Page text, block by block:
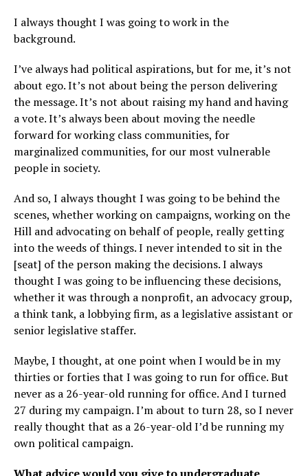
I always thought I was going to work in the
background.
I’ve always had political aspirations, but for me, it’s not
about ego. It’s not about being the person delivering
the message. It’s not about raising my hand and having
a vote. It’s always been about moving the needle
forward for working class communities, for
marginalized communities, for our most vulnerable
people in society.
And so, I always thought I was going to be behind the
scenes, whether working on campaigns, working on the
Hill and advocating on behalf of people, really getting
into the weeds of things. I never intended to sit in the
[seat] of the person making the decisions. I always
thought I was going to be influencing these decisions,
whether it was through a nonprofit, an advocacy group,
a think tank, a lobbying firm, as a legislative assistant or
senior legislative staffer.
Maybe, I thought, at one point when I would be in my
thirties or forties that I was going to run for office. But
never as a 26-year-old running for office. And I turned
27 during my campaign. I’m about to turn 28, so I never
really thought that as a 26-year-old I’d be running my
own political campaign.